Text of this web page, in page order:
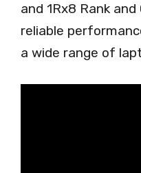
and 1Rx8 Rank
reliable
a wide range of